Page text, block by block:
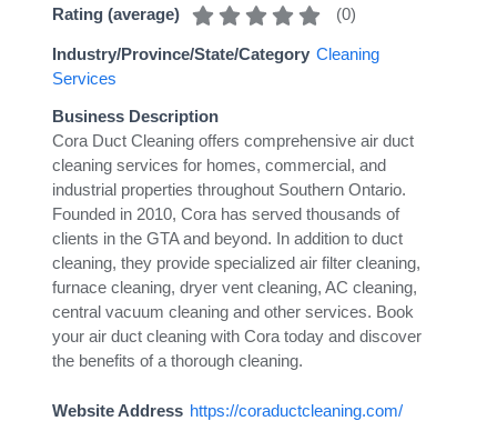
Rating (average) (0)
Industry/Province/State/Category Cleaning
Services
Business Description
Cora Duct Cleaning offers comprehensive air duct
cleaning services for homes, commercial, and
industrial properties throughout Southern Ontario.
Founded in 2010, Cora has served thousands of
clients in the GTA and beyond. In addition to duct
cleaning, they provide specialized air filter cleaning,
furnace cleaning, dryer vent cleaning, AC cleaning,
central vacuum cleaning and other services. Book
your air duct cleaning with Cora today and discover
the benefits of a thorough cleaning.
Website Address https://coraductcleaning.com/